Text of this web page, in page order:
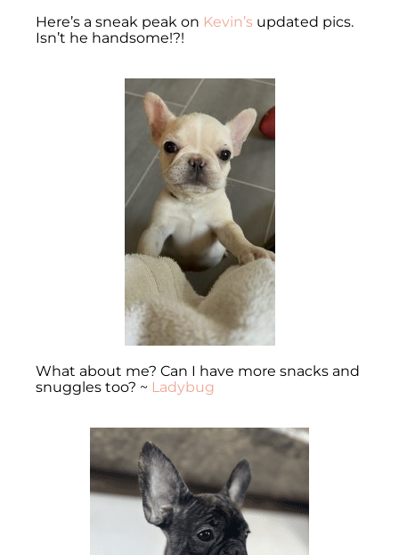
Here’s a sneak peak on Kevin’s updated pics.
Isn’t he handsome!?!
What about me? Can I have more snacks and
snuggles too? ~ Ladybug